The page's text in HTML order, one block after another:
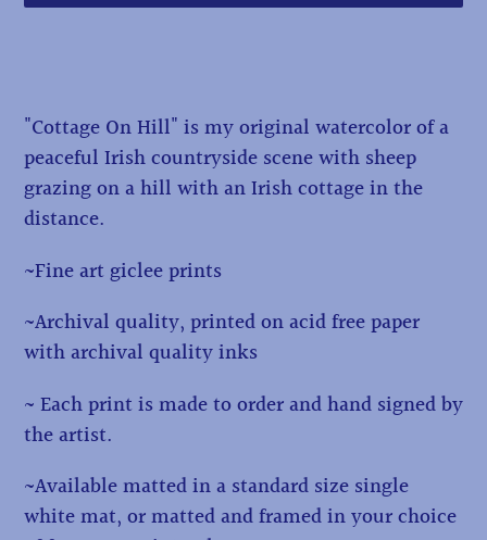
to
your
cart
"Cottage On Hill" is my original watercolor of a
peaceful Irish countryside scene with sheep
grazing on a hill with an Irish cottage in the
distance.
~Fine art giclee prints
~Archival quality, printed on acid free paper
with archival quality inks
~ Each print is made to order and hand signed by
the artist.
~Available matted in a standard size single
white mat, or matted and framed in your choice